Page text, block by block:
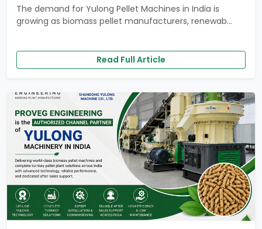
The demand for Yulong Pellet Machines in India is
growing as biomass pellet manufacturers, renewab...
Read Full Article